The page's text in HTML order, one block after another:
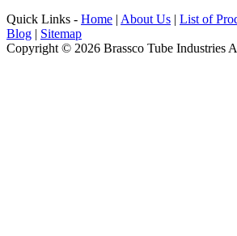
Quick Links - Home About Us List of
Blog
Sitemap
Copyright © 2026 Brassco Tube Industries